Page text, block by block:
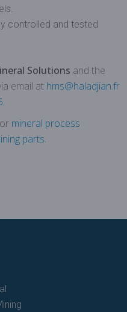
controlled and tested
Solutions and the
email at hms@haladjian.fr
.
or mineral process
parts.